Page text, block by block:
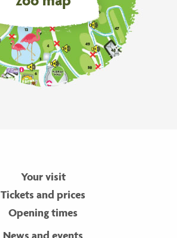
Your visit
Tickets and prices
Opening times
News and events